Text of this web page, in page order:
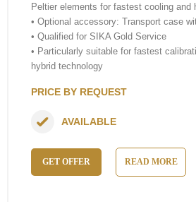
Peltier elements for fastest cooling and
• Optional accessory: Transport case
• Qualified for SIKA Gold Service
• Particularly suitable for fastest
hybrid technology
PRICE BY REQUEST
GET OFFER READ MORE
AVAILABLE